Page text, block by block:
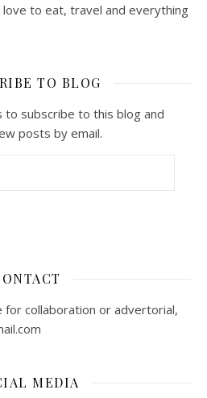
to eat, travel and everything
TO BLOG
to subscribe to this blog and
posts by email.
for collaboration or advertorial,
MEDIA